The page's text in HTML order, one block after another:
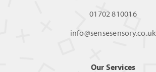
01702 810016
info@sensesensory.co.uk
Our Services